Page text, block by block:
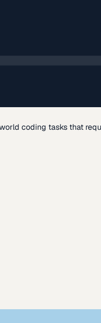
coding tasks that